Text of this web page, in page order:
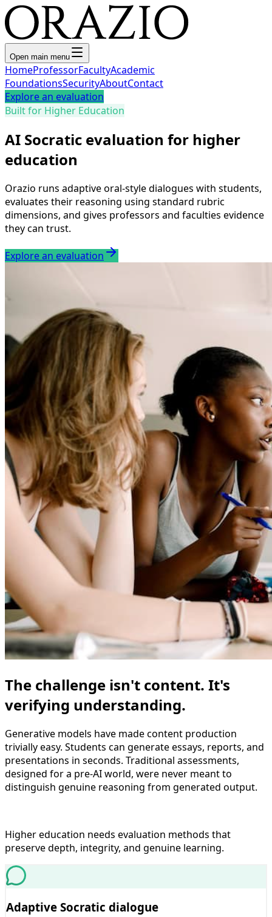
Open main menu
HomeProfessorFacultyAcademic
FoundationsSecurityAboutContact
Explore an evaluation
Built for Higher Education
AI Socratic evaluation for higher
education
Orazio runs adaptive oral-style dialogues with students,
evaluates their reasoning using standard rubric
dimensions, and gives professors and faculties evidence
they can trust.
Explore an evaluation
The challenge isn't content. It's
verifying understanding.
Generative models have made content production
trivially easy. Students can generate essays, reports, and
presentations in seconds. Traditional assessments,
designed for a pre-AI world, were never meant to
distinguish genuine reasoning from generated output.
Higher education needs evaluation methods that
preserve depth, integrity, and genuine learning.
Adaptive Socratic dialogue